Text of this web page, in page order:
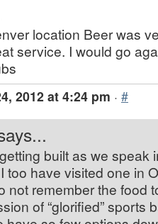
location Beer was
service. I would go
2012 at 4:24 pm · #
built as we speak
too have visited one in
not remember the food
of “glorified” sports